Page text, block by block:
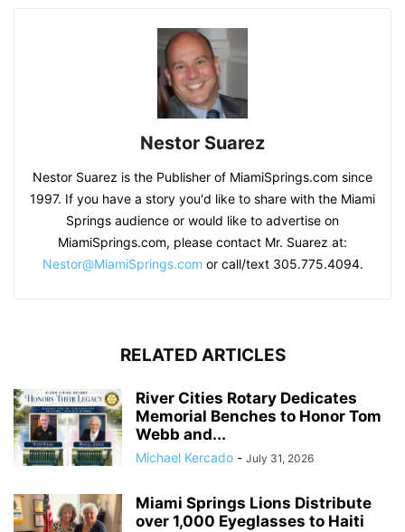
Nestor Suarez
Nestor Suarez is the Publisher of MiamiSprings.com since
1997. If you have a story you'd like to share with the Miami
Springs audience or would like to advertise on
MiamiSprings.com, please contact Mr. Suarez at:
Nestor@MiamiSprings.com or call/text 305.775.4094.
RELATED ARTICLES
River Cities Rotary Dedicates
Memorial Benches to Honor Tom
Webb and...
Michael Kercado - July 31, 2026
Miami Springs Lions Distribute
over 1,000 Eyeglasses to Haiti